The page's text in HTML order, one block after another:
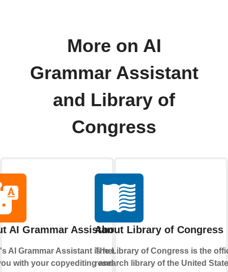
More on AI
Grammar Assistant
and Library of
Congress
AI Grammar Assistant
AI Grammar Assistant is here to
with your copyediting and
About Library of Congress
The Library of Congress is the
research library of the United